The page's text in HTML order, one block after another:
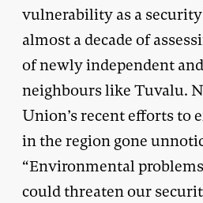
vulnerability as a
almost a decade of
of newly independent
neighbours like Tuvalu.
Union’s recent efforts to
in the region gone
“Environmental
could threaten our